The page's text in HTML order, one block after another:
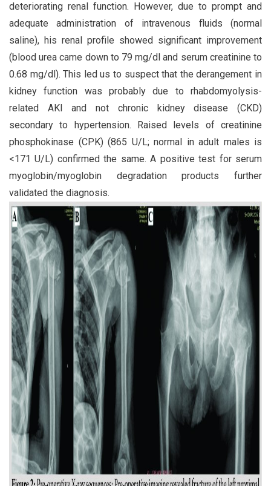
deteriorating renal function. However, due to prompt and
adequate administration of intravenous fluids (normal
saline), his renal profile showed significant improvement
(blood urea came down to 79 mg/dl and serum creatinine to
0.68 mg/dl). This led us to suspect that the derangement in
kidney function was probably due to rhabdomyolysis-
related AKI and not chronic kidney disease (CKD)
secondary to hypertension. Raised levels of creatinine
phosphokinase (CPK) (865 U/L; normal in adult males is
<171 U/L) confirmed the same. A positive test for serum
myoglobin/myoglobin degradation products further
validated the diagnosis.